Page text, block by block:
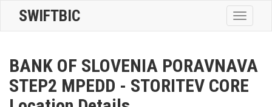
Toggle
SWIFTBIC
BANK OF SLOVENIA PORAVNAVA
STEP2 MPEDD - STORITEV CORE